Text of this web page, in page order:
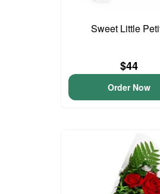
Sweet Little
$44
Order Now